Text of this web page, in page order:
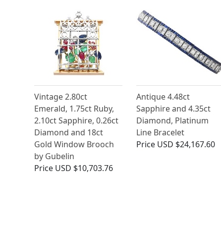
Vintage 2.80ct
Emerald, 1.75ct Ruby,
2.10ct Sapphire, 0.26ct
Diamond and 18ct
Gold Window Brooch
by Gubelin
Price USD $10,703.76
Antique 4.48ct
Sapphire and 4.35ct
Diamond, Platinum
Line Bracelet
Price USD $24,167.60